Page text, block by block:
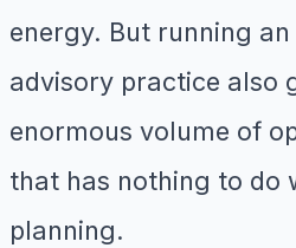
energy. But running
advisory practice also
enormous volume of
that has nothing to do
planning.